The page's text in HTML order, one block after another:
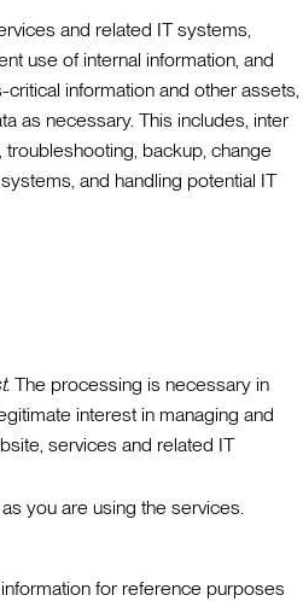
and related IT systems,
use of internal information, and
information and other assets,
as necessary. This includes, inter
troubleshooting, backup, change
and handling potential IT
The processing is necessary in
interest in managing and
services and related IT
you are using the services.
for reference purposes